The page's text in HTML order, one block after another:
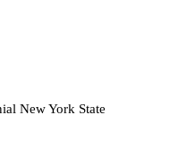
New York State